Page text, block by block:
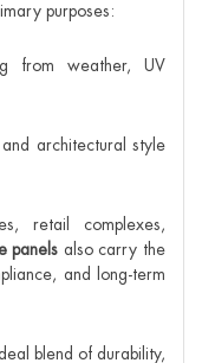
purposes:
from weather, UV
architectural style
retail complexes,
panels also carry the
and long-term
blend of durability,